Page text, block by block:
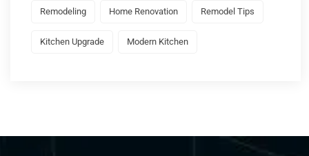
Remodeling Home Renovation Remodel Tips
Kitchen Upgrade Modern Kitchen